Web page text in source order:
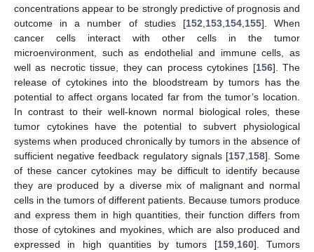
concentrations appear to be strongly predictive of prognosis and
outcome in a number of studies [152 153, 154, 155]. When
cancer cells interact with other cells in the tumor
microenvironment, such as endothelial and immune cells, as
well as necrotic tissue, they can process cytokines [156]. The
release of cytokines into the bloodstream by tumors has the
potential to affect organs located far from the tumor’s location.
In contrast to their well-known normal biological roles, these
tumor cytokines have the potential to subvert physiological
systems when produced chronically by tumors in the absence of
sufficient negative feedback regulatory signals [157, 158]. Some
of these cancer cytokines may be difficult to identify because
they are produced by a diverse mix of malignant and normal
cells in the tumors of different patients. Because tumors produce
and express them in high quantities, their function differs from
those of cytokines and myokines, which are also produced and
expressed in high quantities by tumors [159, 160]. Tumors